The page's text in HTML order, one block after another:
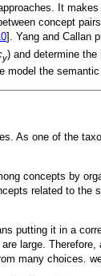
It
concept
]. Yang and Callan
y) and determine
the
As one of the
concepts by
related to
putting it in a
large.
many choices.